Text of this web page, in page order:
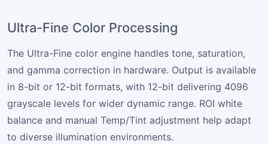
Ultra-Fine Color Processing
The Ultra-Fine color engine handles tone, saturation,
and gamma correction in hardware. Output is available
in 8-bit or 12-bit formats, with 12-bit delivering 4096
grayscale levels for wider dynamic range. ROI white
balance and manual Temp/Tint adjustment help adapt
to diverse illumination environments.